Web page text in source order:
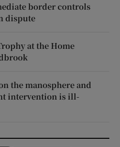
border controls
dispute
at the Home
the manosphere and
intervention is ill-